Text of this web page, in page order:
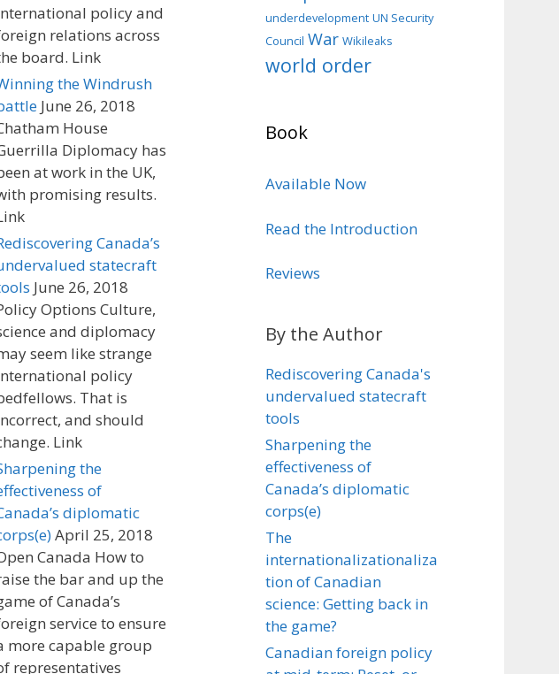
policy and
relations across
board. Link
the Windrush
June 26, 2018
House
Diplomacy has
at work in the UK,
promising results.
Canada’s
statecraft
June 26, 2018
Options Culture,
and diplomacy
seem like strange
policy
That is
and should
Link
the
of
diplomatic
April 25, 2018
Canada How to
the bar and up the
of Canada’s
service to ensure
more capable group
representatives
underdevelopment UN Security
Council War Wikileaks
world order
Book
Available Now
Read the Introduction
Reviews
By the Author
Rediscovering Canada's
undervalued statecraft
tools
Sharpening the
effectiveness of
Canada’s diplomatic
corps(e)
The
internationalizationaliza
tion of Canadian
science: Getting back in
the game?
Canadian foreign policy